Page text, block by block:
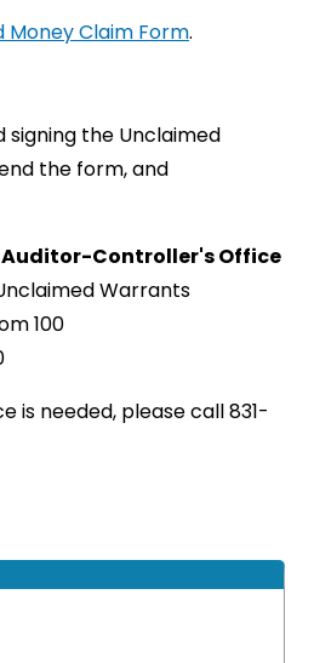
Money Claim Form.
the Unclaimed
the form, and
Controller's Office
Warrants
100
is needed, please call 831-